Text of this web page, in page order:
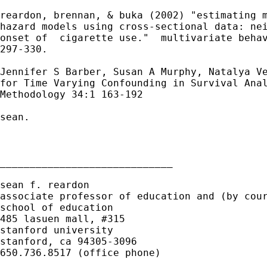
reardon, brennan, & buka (2002)
hazard models using cross-sectional data:
onset of  cigarette use."  multivariate
297-330.
Jennifer S Barber, Susan A Murphy, Natalya
for Time Varying Confounding in Survival
Methodology 34:1 163-192
sean.
sean f. reardon
associate professor of education and (by
school of education
485 lasuen mall, #315
stanford university
stanford, ca 94305-3096
650.736.8517 (office phone)